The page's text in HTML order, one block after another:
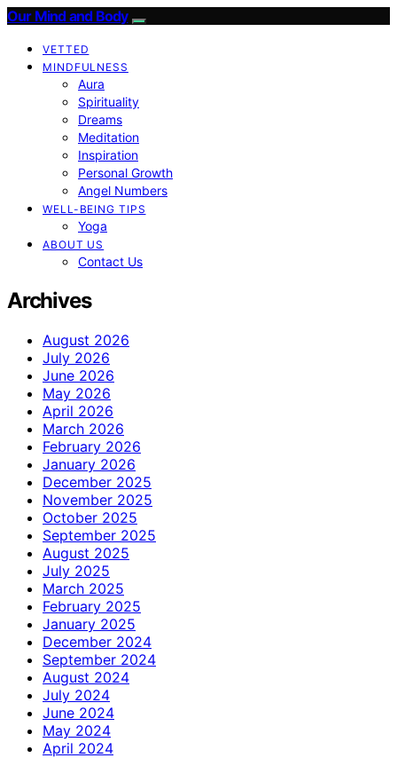
Our Mind and Body
VETTED
MINDFULNESS
Aura
Spirituality
Dreams
Meditation
Inspiration
Personal Growth
Angel Numbers
WELL-BEING TIPS
Yoga
ABOUT US
Contact Us
Archives
August 2026
July 2026
June 2026
May 2026
April 2026
March 2026
February 2026
January 2026
December 2025
November 2025
October 2025
September 2025
August 2025
July 2025
March 2025
February 2025
January 2025
December 2024
September 2024
August 2024
July 2024
June 2024
May 2024
April 2024